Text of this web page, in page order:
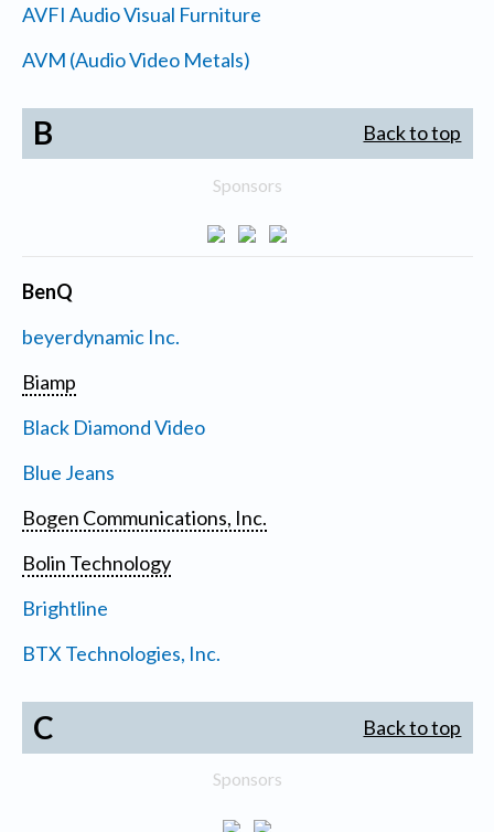
AVFI Audio Visual Furniture
AVM (Audio Video Metals)
B Back to top
Sponsors
BenQ
beyerdynamic Inc.
Biamp
Black Diamond Video
Blue Jeans
Bogen Communications, Inc.
Bolin Technology
Brightline
BTX Technologies, Inc.
C Back to top
Sponsors